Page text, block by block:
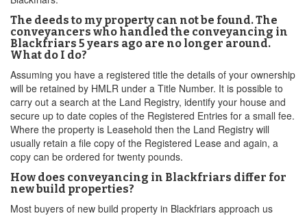
The deeds to my property can not be found. The
conveyancers who handled the conveyancing in
Blackfriars 5 years ago are no longer around.
What do I do?
Assuming you have a registered title the details of your ownership
will be retained by HMLR under a Title Number. It is possible to
carry out a search at the Land Registry, identify your house and
secure up to date copies of the Registered Entries for a small fee.
Where the property is Leasehold then the Land Registry will
usually retain a file copy of the Registered Lease and again, a
copy can be ordered for twenty pounds.
How does conveyancing in Blackfriars differ for
new build properties?
Most buyers of new build property in Blackfriars approach us